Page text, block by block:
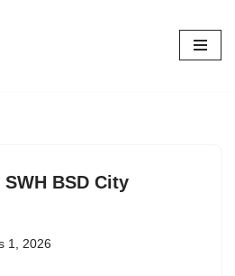
BSD City
1, 2026